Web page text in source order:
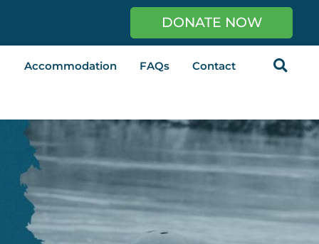
DONATE NOW
Accommodation FAQs Contact